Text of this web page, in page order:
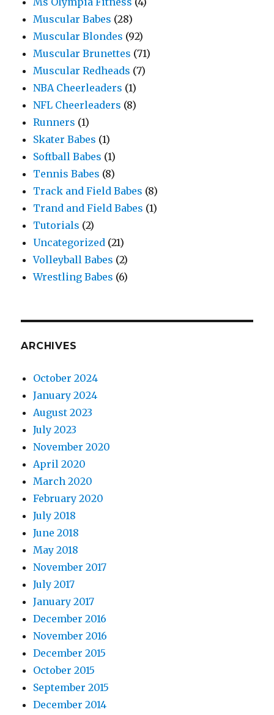
Muscular Babes (28)
Muscular Blondes (92)
Muscular Brunettes (71)
Muscular Redheads (7)
NBA Cheerleaders (1)
NFL Cheerleaders (8)
Runners (1)
Skater Babes (1)
Softball Babes (1)
Tennis Babes (8)
Track and Field Babes (8)
Trand and Field Babes (1)
Tutorials (2)
Uncategorized (21)
Volleyball Babes (2)
Wrestling Babes (6)
ARCHIVES
October 2024
January 2024
August 2023
July 2023
November 2020
April 2020
March 2020
February 2020
July 2018
June 2018
May 2018
November 2017
July 2017
January 2017
December 2016
November 2016
December 2015
October 2015
September 2015
December 2014